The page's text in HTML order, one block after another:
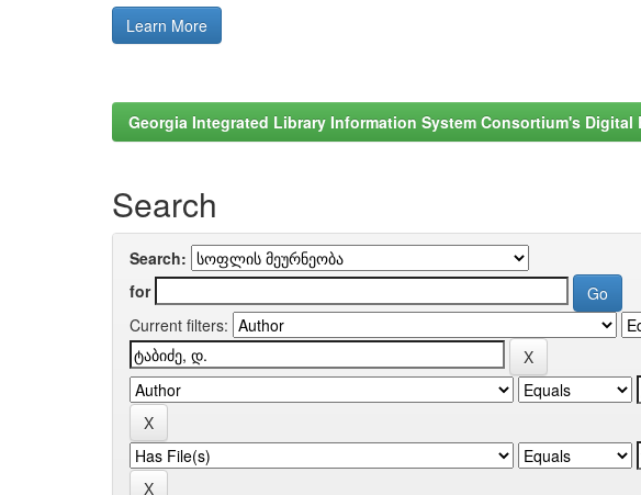
Learn More
Georgia Integrated Library Information System Consortium's Digital
Search
Search:
for
Current filters: